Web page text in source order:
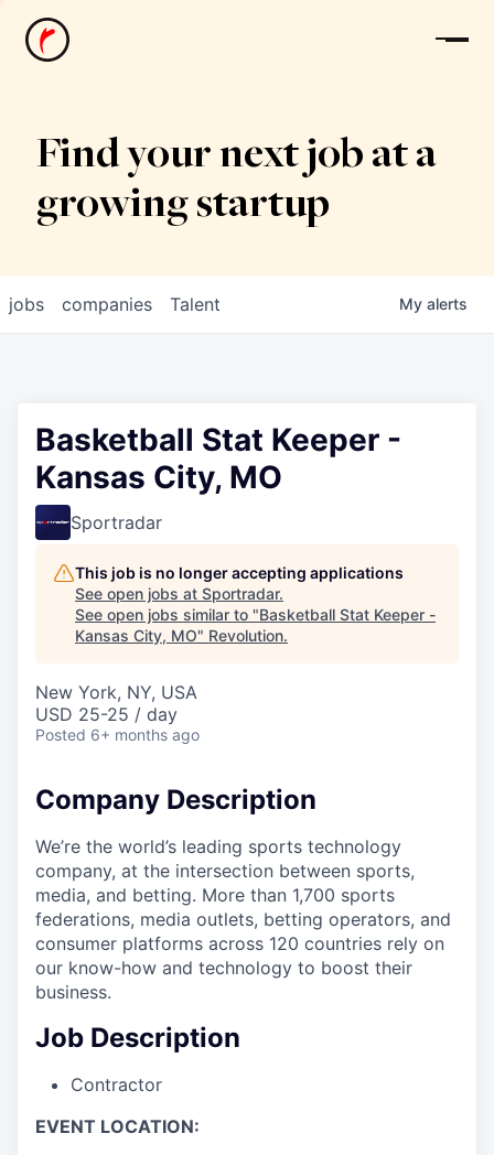
News
Find your next job at a
growing startup
jobs companies Talent My alerts
Basketball Stat Keeper -
Kansas City, MO
Sportradar
This job is no longer accepting applications
See open jobs at Sportradar.
See open jobs similar to "Basketball Stat Keeper -
Kansas City, MO" Revolution.
New York, NY, USA
USD 25-25 / day
Posted 6+ months ago
Company Description
We’re the world’s leading sports technology
company, at the intersection between sports,
media, and betting. More than 1,700 sports
federations, media outlets, betting operators, and
consumer platforms across 120 countries rely on
our know-how and technology to boost their
business.
Job Description
Contractor
EVENT LOCATION: